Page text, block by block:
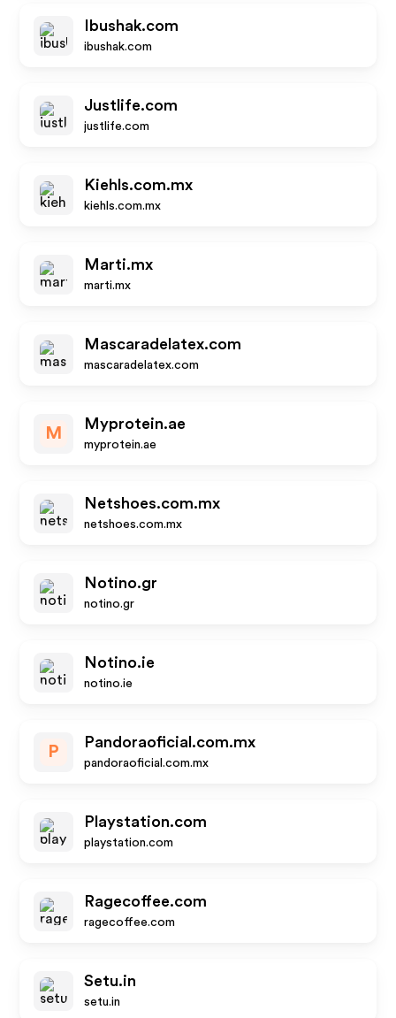
Ibushak.com
ibushak.com
Justlife.com
justlife.com
Kiehls.com.mx
kiehls.com.mx
Marti.mx
marti.mx
Mascaradelatex.com
mascaradelatex.com
M
Myprotein.ae
myprotein.ae
Netshoes.com.mx
netshoes.com.mx
Notino.gr
notino.gr
Notino.ie
notino.ie
P
Pandoraoficial.com.mx
pandoraoficial.com.mx
Playstation.com
playstation.com
Ragecoffee.com
ragecoffee.com
Setu.in
setu.in